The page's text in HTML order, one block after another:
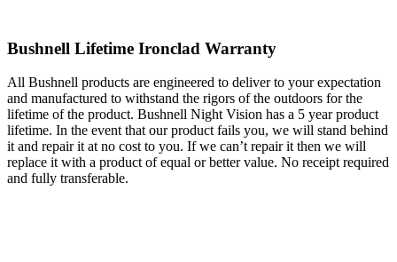
Bushnell Lifetime Ironclad Warranty
All Bushnell products are engineered to deliver to your expectation
and manufactured to withstand the rigors of the outdoors for the
lifetime of the product. Bushnell Night Vision has a 5 year product
lifetime. In the event that our product fails you, we will stand behind
it and repair it at no cost to you. If we can’t repair it then we will
replace it with a product of equal or better value. No receipt required
and fully transferable.